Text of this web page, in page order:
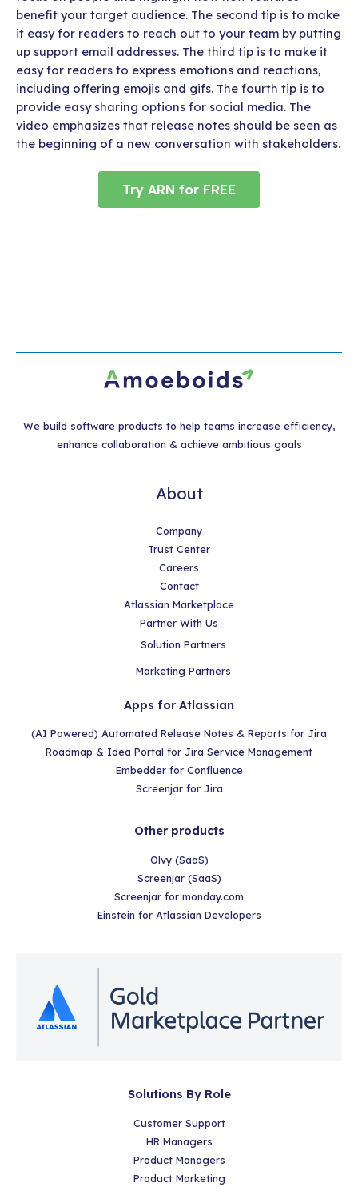
benefit your target audience. The second tip is to make
it easy for readers to reach out to your team by putting
up support email addresses. The third tip is to make it
easy for readers to express emotions and reactions,
including offering emojis and gifs. The fourth tip is to
provide easy sharing options for social media. The
video emphasizes that release notes should be seen as
the beginning of a new conversation with stakeholders.
Try ARN for FREE
We build software products to help teams increase efficiency,
enhance collaboration & achieve ambitious goals
About
Company
Trust Center
Careers
Contact
Atlassian Marketplace
Partner With Us
Solution Partners
Marketing Partners
Apps for Atlassian
(AI Powered) Automated Release Notes & Reports for Jira
Roadmap & Idea Portal for Jira Service Management
Embedder for Confluence
Screenjar for Jira
Other products
Olvy (SaaS)
Screenjar (SaaS)
Screenjar for monday.com
Einstein for Atlassian Developers
Solutions By Role
Customer Support
HR Managers
Product Managers
Product Marketing